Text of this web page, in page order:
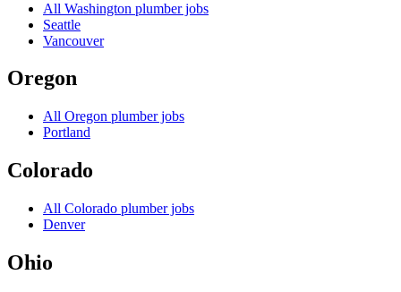
All Washington plumber jobs
Seattle
Vancouver
Oregon
All Oregon plumber jobs
Portland
Colorado
All Colorado plumber jobs
Denver
Ohio